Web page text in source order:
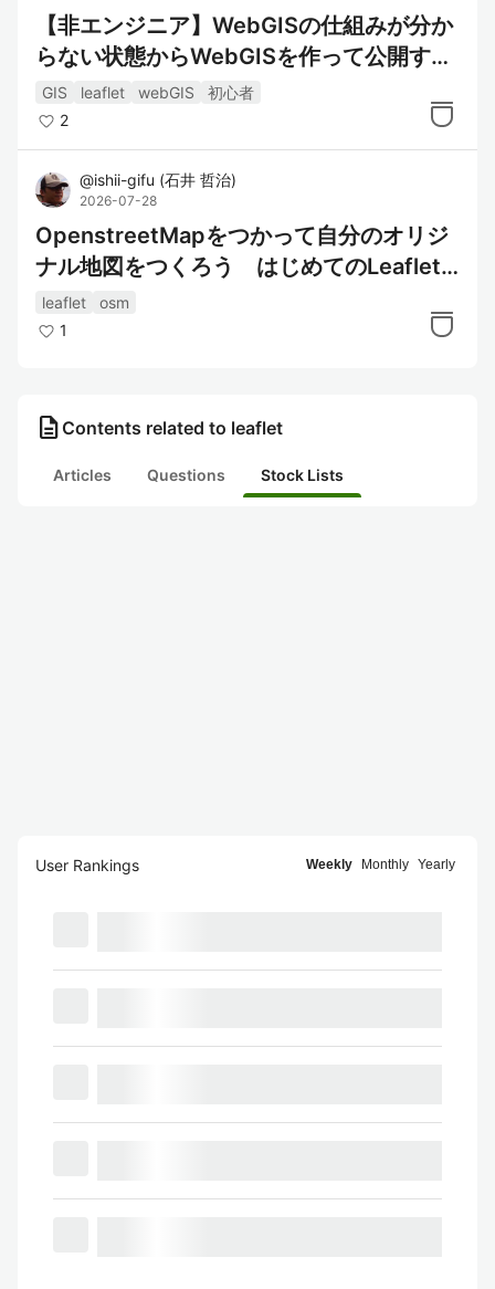
【非エンジニア】WebGISの仕組みが分か
らない状態からWebGISを作って公開する
まで
GIS leaflet webGIS
初心者
2
@ishii-gifu (石井 哲治)
2026-07-28
OpenstreetMapをつかって自分のオリジ
ナル地図をつくろう はじめてのLeaflet
講座
leaflet
osm
1
description Contents related to leaflet
Articles Questions Stock Lists
User Rankings Weekly Monthly Yearly